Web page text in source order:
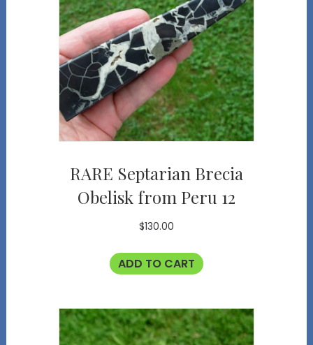
RARE Septarian Brecia
Obelisk from Peru 12
$130.00
ADD TO CART